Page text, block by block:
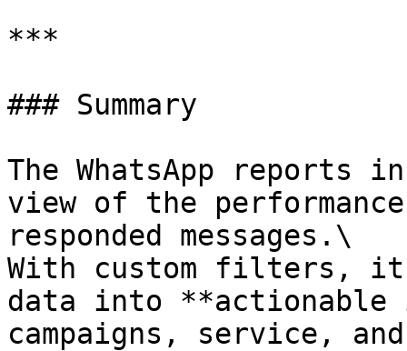
***
### Summary
The WhatsApp reports
view of the
responded messages.\
With custom filters,
data into **actionable
campaigns, service,